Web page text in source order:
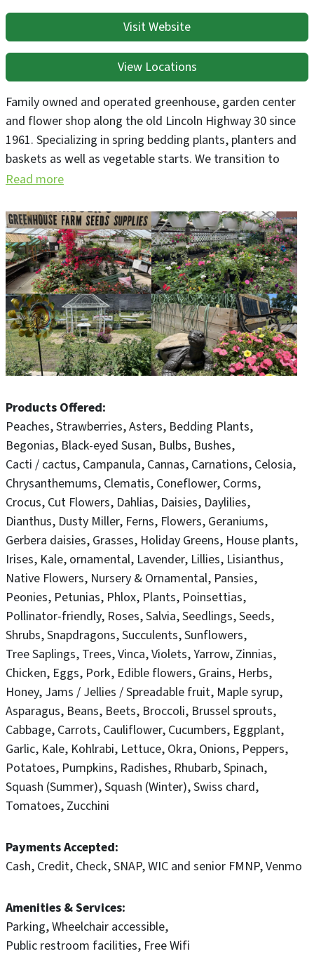
Visit Website
View Locations
Family owned and operated greenhouse, garden center
and flower shop along the old Lincoln Highway 30 since
1961. Specializing in spring bedding plants, planters and
baskets as well as vegetable starts. We transition to
vegetable production starting in June and host in-garden
fall. Go to www.greenegoods.com for reservations, menu
and event dates. We make our own wreaths and porch
pots during the holiday season as well as grow our own
poinsettias.
Read more
Products Offered
Peaches Strawberries Asters Bedding Plants
Begonias Black-eyed Susan Bulbs Bushes
Cacti / cactus Campanula Cannas Carnations Celosia
Chrysanthemums Clematis Coneflower Corms
Crocus Cut Flowers Dahlias Daisies Daylilies
Dianthus Dusty Miller Ferns Flowers Geraniums
Gerbera daisies Grasses Holiday Greens House plants
Irises Kale, ornamental Lavender Lillies Lisianthus
Native Flowers Nursery & Ornamental Pansies
Peonies Petunias Phlox Plants Poinsettias
Pollinator-friendly Roses Salvia Seedlings Seeds
Shrubs Snapdragons Succulents Sunflowers
Tree Saplings Trees Vinca Violets Yarrow Zinnias
Chicken Eggs Pork Edible flowers Grains Herbs
Honey Jams / Jellies / Spreadable fruit Maple syrup
Asparagus Beans Beets Broccoli Brussel sprouts
Cabbage Carrots Cauliflower Cucumbers Eggplant
Garlic Kale Kohlrabi Lettuce Okra Onions Peppers
Potatoes Pumpkins Radishes Rhubarb Spinach
Squash (Summer) Squash (Winter) Swiss chard
Tomatoes Zucchini
Payments Accepted
Cash Credit Check SNAP WIC and senior FMNP Venmo
Amenities & Services
Parking Wheelchair accessible
Public restroom facilities Free Wifi